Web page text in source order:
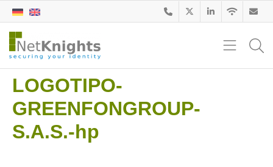
LOGOTIPO-
GREENFONGROUP-
S.A.S.-hp